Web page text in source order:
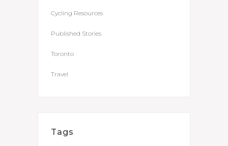
Cycling Resources
Published Stories
Toronto
Travel
Tags